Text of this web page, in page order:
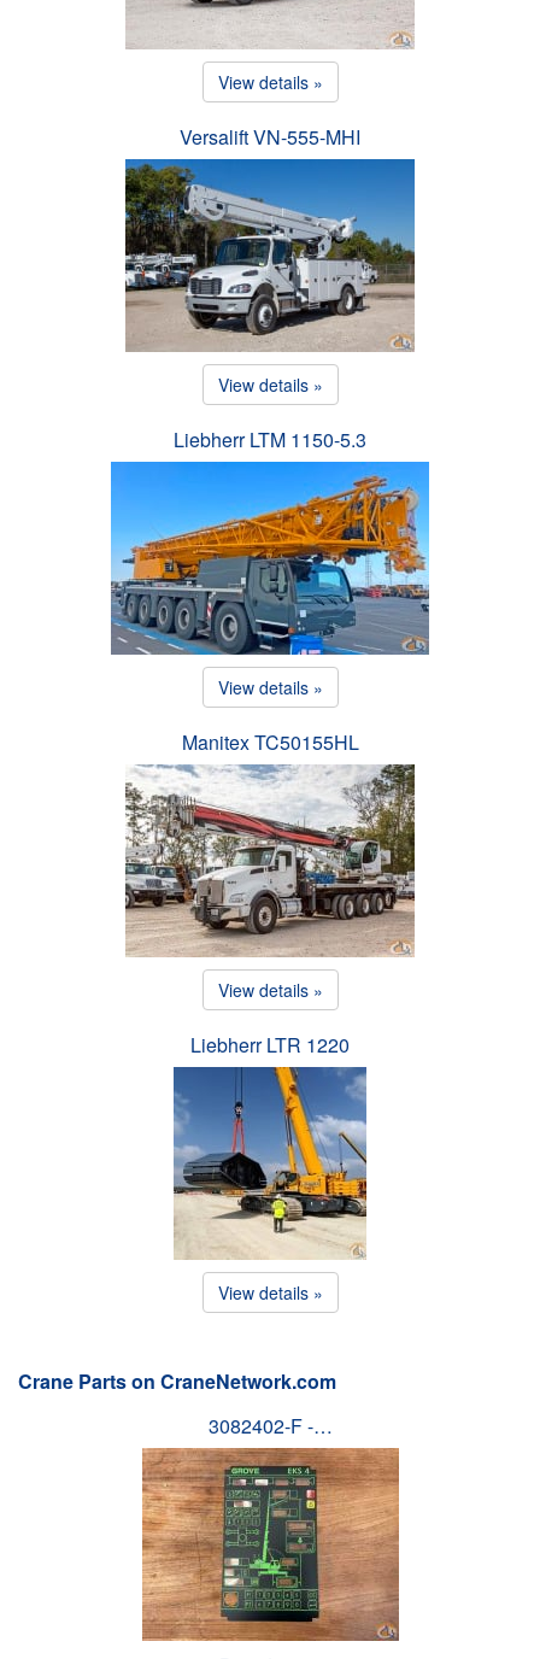
View details »
Versalift VN-555-MHI
View details »
Liebherr LTM 1150-5.3
View details »
Manitex TC50155HL
View details »
Liebherr LTR 1220
View details »
Crane Parts on CraneNetwork.com
3082402-F -…